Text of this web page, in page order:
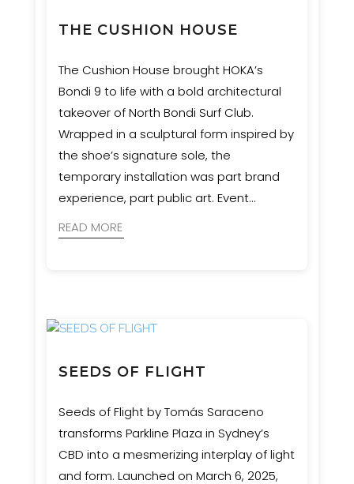
THE CUSHION HOUSE
The Cushion House brought HOKA’s
Bondi 9 to life with a bold architectural
takeover of North Bondi Surf Club.
Wrapped in a sculptural form inspired by
the shoe’s signature sole, the
temporary installation was part brand
experience, part public art. Event
Constructions with engineering and
READ MORE
SEEDS OF FLIGHT
Seeds of Flight by Tomás Saraceno
transforms Parkline Plaza in Sydney’s
CBD into a mesmerizing interplay of light
and form. Launched on March 6, 2025,